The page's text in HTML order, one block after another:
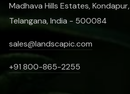
Madhava Hills Estates, Kondapur,
Telangana, India - 500084
sales@landscapic.com
+91 800-865-2255